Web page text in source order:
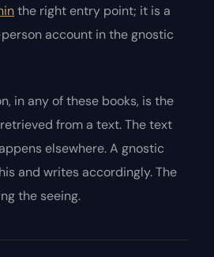
the right entry point; it is a
account in the gnostic
in any of these books, is the
from a text. The text
elsewhere. A gnostic
and writes accordingly. The
the seeing.